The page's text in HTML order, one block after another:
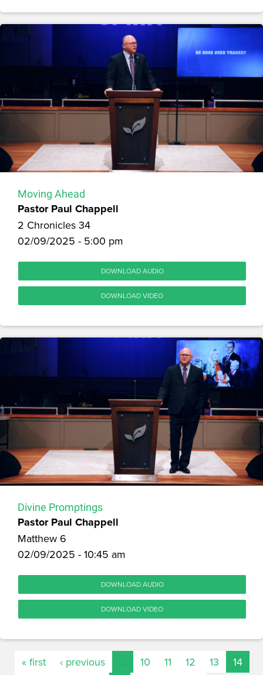
Moving Ahead
Pastor Paul Chappell
2 Chronicles 34
02/09/2025 - 5:00 pm
DOWNLOAD AUDIO
DOWNLOAD VIDEO
Divine Promptings
Pastor Paul Chappell
Matthew 6
02/09/2025 - 10:45 am
DOWNLOAD AUDIO
DOWNLOAD VIDEO
« first ‹ previous 10 11 12 13
14